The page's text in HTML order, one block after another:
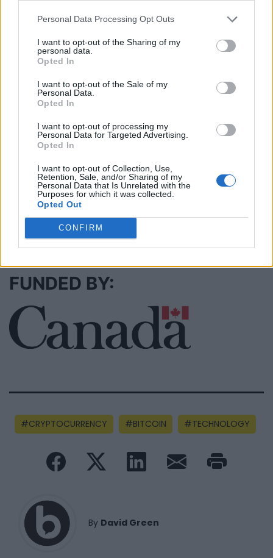
Personal Data Processing Opt Outs
I want to opt-out of the Sharing of my
personal data.
Opted In
I want to opt-out of the Sale of my
Personal Data.
Opted In
I want to opt-out of processing my
Personal Data for Targeted Advertising.
Opted In
I want to opt-out of Collection, Use,
Retention, Sale, and/or Sharing of my
Personal Data that Is Unrelated with the
Purposes for which it was collected.
Opted Out
CONFIRM
Name: Justin Carmichael - Funeral Director
www.medexhealthservi...
Name: MedEx Health Services - Toronto
FitnanceIQ
Name: FitnanceIQ
SEE ALL LISTINGS
FUNDED BY:
CRYPTOCURRENCY BITCOIN TECHNOLOGY
By David Green